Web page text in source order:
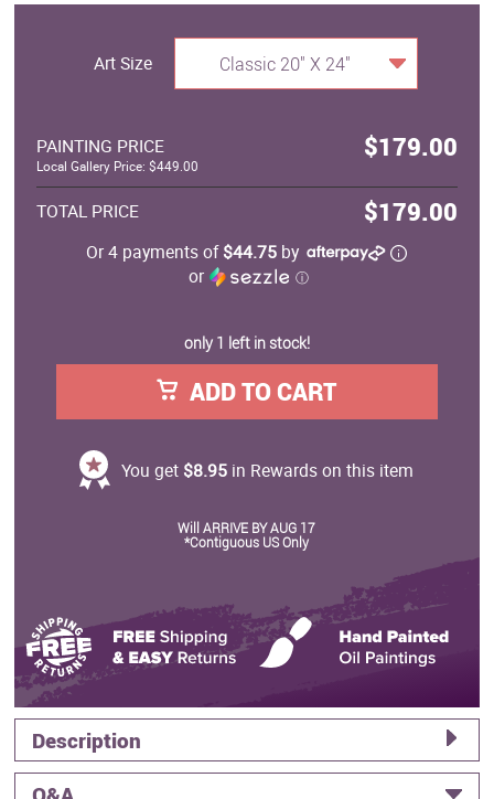
Art Size Classic 20" X 24"
PAINTING PRICE $179.00
Local Gallery Price: $449.00
TOTAL PRICE $179.00
Or 4 payments of$44.75 by
or
ⓘ
only 1 left in stock!
ADD TO CART
You get $8.95 in Rewards on this item
Will ARRIVE BY AUG 17
*Contiguous US Only
Description